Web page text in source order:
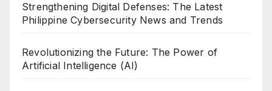
Strengthening Digital Defenses: The Latest
Philippine Cybersecurity News and Trends
Revolutionizing the Future: The Power of
Artificial Intelligence (AI)